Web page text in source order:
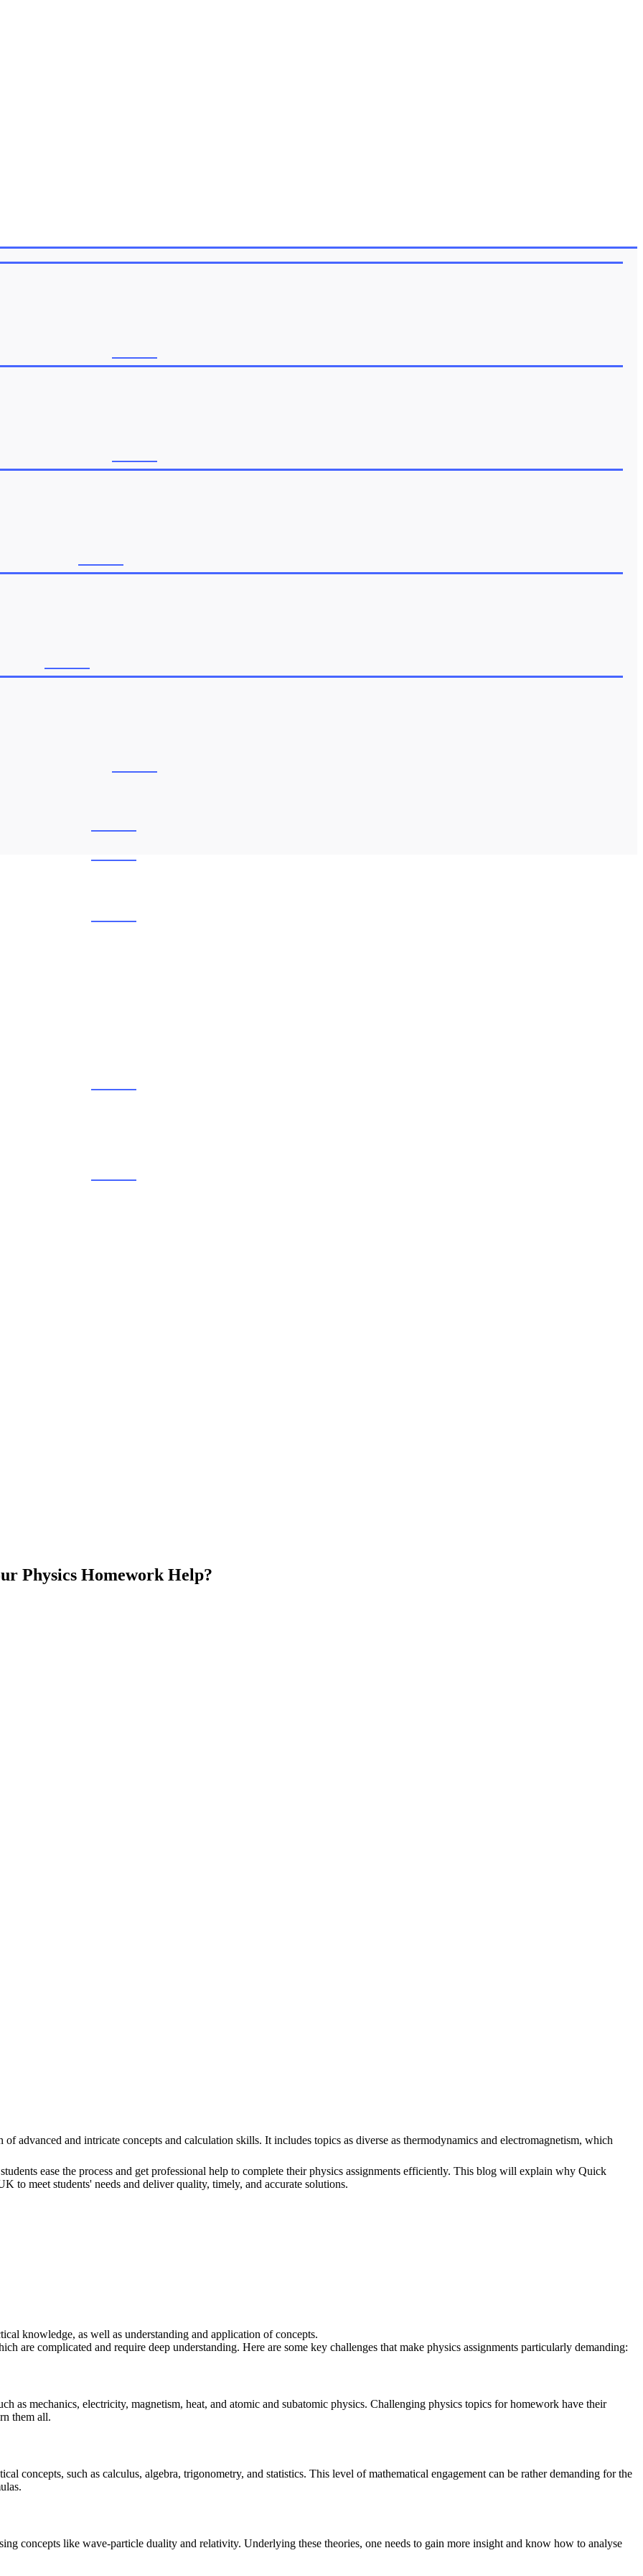
Physics Homework Help?
advanced and intricate concepts and calculation skills. It includes topics as diverse as thermodynamics and electromagnetism, which
ease the process and get professional help to complete their physics assignments efficiently. This blog will explain why Quick
to meet students' needs and deliver quality, timely, and accurate solutions.
knowledge, as well as understanding and application of concepts.
are complicated and require deep understanding. Here are some key challenges that make physics assignments particularly demanding:
as mechanics, electricity, magnetism, heat, and atomic and subatomic physics. Challenging physics topics for homework have their
them all.
concepts, such as calculus, algebra, trigonometry, and statistics. This level of mathematical engagement can be rather demanding for the
concepts like wave-particle duality and relativity. Underlying these theories, one needs to gain more insight and know how to analyse